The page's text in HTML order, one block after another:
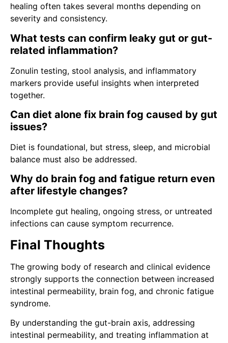
healing often takes several months depending on
severity and consistency.
What tests can confirm leaky gut or gut-
related inflammation?
Zonulin testing, stool analysis, and inflammatory
markers provide useful insights when interpreted
together.
Can diet alone fix brain fog caused by gut
issues?
Diet is foundational, but stress, sleep, and microbial
balance must also be addressed.
Why do brain fog and fatigue return even
after lifestyle changes?
Incomplete gut healing, ongoing stress, or untreated
infections can cause symptom recurrence.
Final Thoughts
The growing body of research and clinical evidence
strongly supports the connection between increased
intestinal permeability, brain fog, and chronic fatigue
syndrome.
By understanding the gut-brain axis, addressing
intestinal permeability, and treating inflammation at